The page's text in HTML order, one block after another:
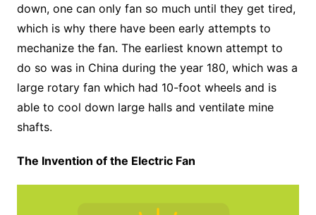
down, one can only fan so much until they get tired,
which is why there have been early attempts to
mechanize the fan. The earliest known attempt to
do so was in China during the year 180, which was a
large rotary fan which had 10-foot wheels and is
able to cool down large halls and ventilate mine
shafts.
The Invention of the Electric Fan